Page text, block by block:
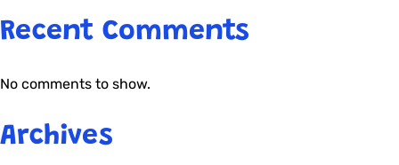
Recent Comments
No comments to show.
Archives